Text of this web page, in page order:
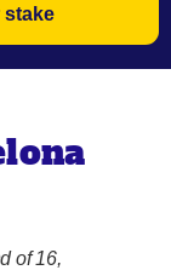
stake
of 16,